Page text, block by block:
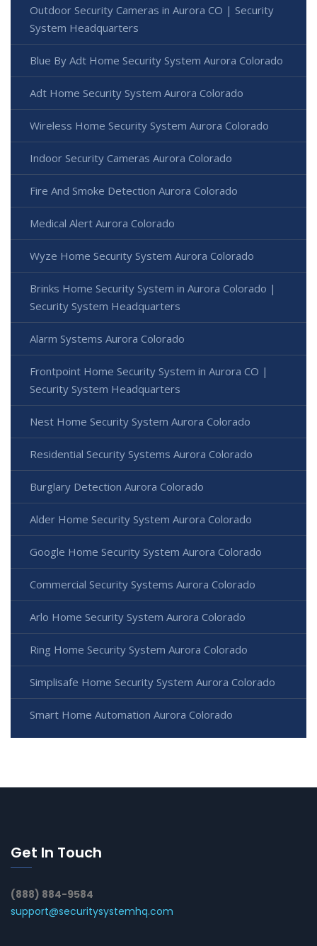
Outdoor Security Cameras in Aurora CO | Security
System Headquarters
Blue By Adt Home Security System Aurora Colorado
Adt Home Security System Aurora Colorado
Wireless Home Security System Aurora Colorado
Indoor Security Cameras Aurora Colorado
Fire And Smoke Detection Aurora Colorado
Medical Alert Aurora Colorado
Wyze Home Security System Aurora Colorado
Brinks Home Security System in Aurora Colorado |
Security System Headquarters
Alarm Systems Aurora Colorado
Frontpoint Home Security System in Aurora CO |
Security System Headquarters
Nest Home Security System Aurora Colorado
Residential Security Systems Aurora Colorado
Burglary Detection Aurora Colorado
Alder Home Security System Aurora Colorado
Google Home Security System Aurora Colorado
Commercial Security Systems Aurora Colorado
Arlo Home Security System Aurora Colorado
Ring Home Security System Aurora Colorado
Simplisafe Home Security System Aurora Colorado
Smart Home Automation Aurora Colorado
Get In Touch
(888) 884-9584
support@securitysystemhq.com